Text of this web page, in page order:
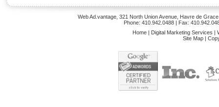
Web Ad.vantage, 321 North Union Avenue, Havre de
Phone: 410.942.0488 | Fax:
Home | Digital Marketing Services |
Site Map |